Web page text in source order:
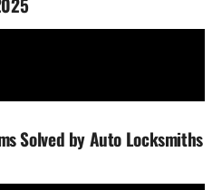
Solved by Auto Locksmiths